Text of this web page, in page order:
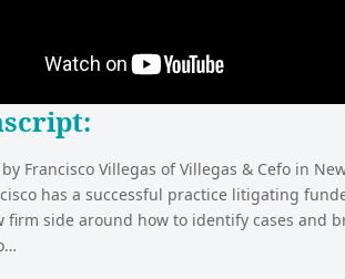
:
by Francisco Villegas of Villegas & Cefo in
has a successful practice litigating
side around how to identify cases and